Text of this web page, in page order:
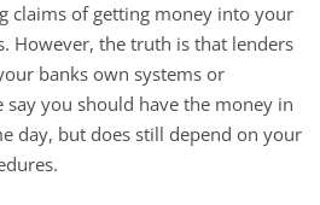
claims of getting money into your
However, the truth is that lenders
banks own systems or
say you should have the money in
day, but does still depend on your